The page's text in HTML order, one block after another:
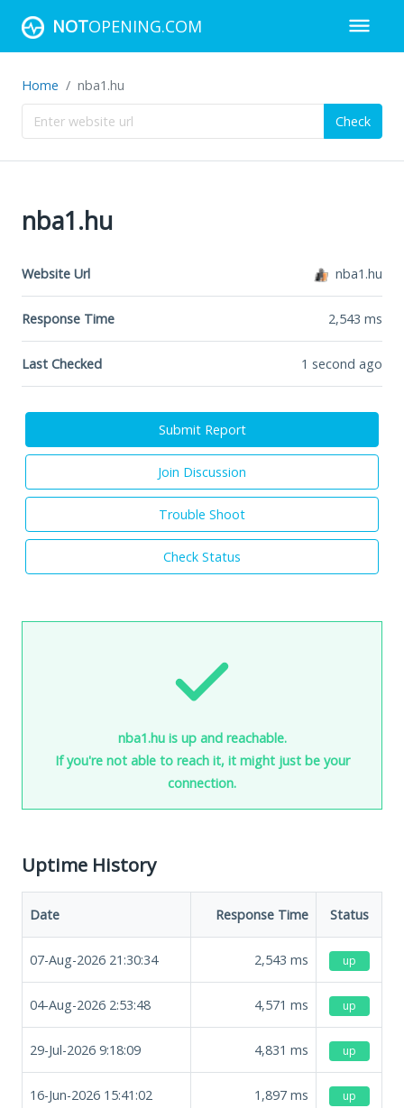
NOTOPENING.COM
Home nba1.hu
Check
nba1.hu
Website Url nba1.hu
Response Time 2,543 ms
Last Checked 1 second ago
Submit Report
Join Discussion
Trouble Shoot
Check Status
nba1.hu is up and reachable.
If you're not able to reach it, it might just be your
connection.
Uptime History
Date Response Time Status
07-Aug-2026 21:30:34 2,543 ms up
04-Aug-2026 2:53:48 4,571 ms up
29-Jul-2026 9:18:09 4,831 ms up
16-Jun-2026 15:41:02 1,897 ms up